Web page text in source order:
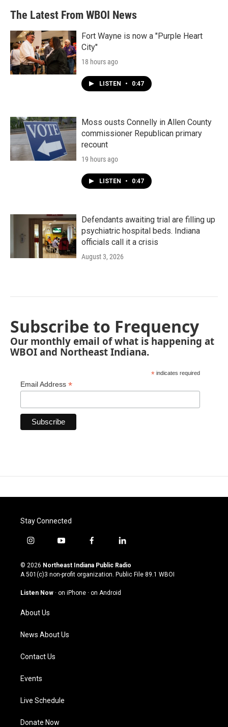
The Latest From WBOI News
Fort Wayne is now a "Purple Heart
City"
18 hours ago
LISTEN • 0:47
Moss ousts Connelly in Allen County
commissioner Republican primary
recount
19 hours ago
LISTEN • 0:47
Defendants awaiting trial are filling up
psychiatric hospital beds. Indiana
officials call it a crisis
August 3, 2026
Subscribe to Frequency
Our monthly email of what is happening at
WBOI and Northeast Indiana.
* indicates required
Email Address *
Stay Connected
i
s
t
g
a
m
y
u
t
u
b
f
c
e
o
l
n
k
© 2026 Northeast Indiana Public Radio
A 501(c)3 non-profit organization. Public File 89.1 WBOI
Listen Now · on iPhone · on Android
About Us
News About Us
Contact Us
Events
Live Schedule
Donate Now